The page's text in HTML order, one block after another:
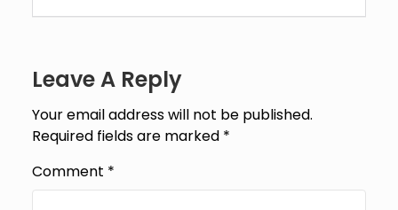
Leave A Reply
Your email address will not be published.
Required fields are marked *
Comment *